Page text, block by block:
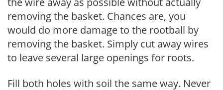
removing the basket. Chances are, you
would do more damage to the rootball by
removing the basket. Simply cut away wires
to leave several large openings for roots.
Fill both holes with soil the same way. Never